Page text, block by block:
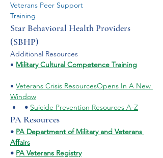
Veterans Peer Support
Training
Star Behavioral Health Providers
(SBHP)
​Additional Resources
• Military Cultural Competence Training
• Veterans Crisis ResourcesOpens In A New
Window
• Suicide Prevention Resources A-Z
PA Resources
• PA Department of Military and Veterans
Affairs
• PA Veterans Registry